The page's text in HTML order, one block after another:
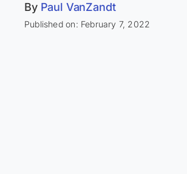
By Paul VanZandt
Published on: February 7, 2022